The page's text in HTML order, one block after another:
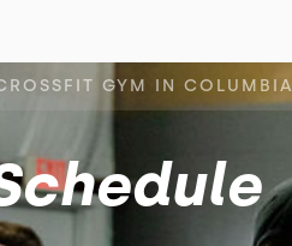
GYM IN COLUMBIA